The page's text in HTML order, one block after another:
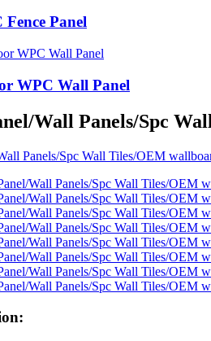
Fence Panel
WPC Wall Panel
Wall Panels/Spc